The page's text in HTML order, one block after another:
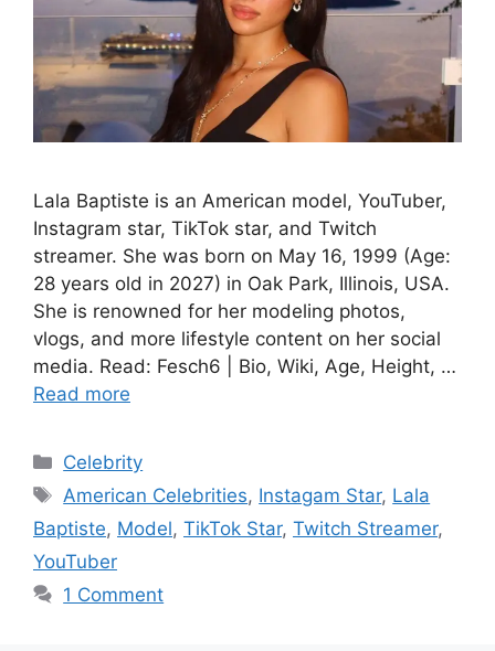
Lala Baptiste is an American model, YouTuber,
Instagram star, TikTok star, and Twitch
streamer. She was born on May 16, 1999 (Age:
28 years old in 2027) in Oak Park, Illinois, USA.
She is renowned for her modeling photos,
vlogs, and more lifestyle content on her social
media. Read: Fesch6 | Bio, Wiki, Age, Height, …
Read more
Categories
Celebrity
Tags
American Celebrities, Instagam Star, Lala
Baptiste, Model, TikTok Star, Twitch Streamer,
YouTuber
1 Comment